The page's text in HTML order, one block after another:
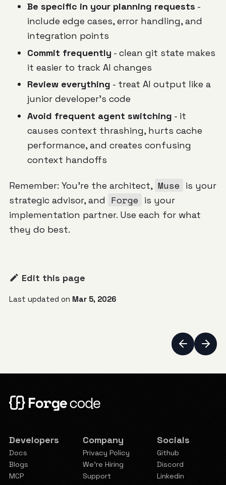
Be specific in your planning requests -
include edge cases, error handling, and
integration points
Commit frequently - clean git state makes
it easier to track AI changes
Review everything - treat AI output like a
junior developer's code
Avoid frequent agent switching - it
causes context thrashing, hurts cache
performance, and creates confusing
context handoffs
Remember: You're the architect, Muse is your
strategic advisor, and Forge is your
implementation partner. Use each for what
they do best.
Edit this page
Last updated on Mar 5, 2026
Developers
Docs
Blogs
MCP
Company
Privacy Policy
We're Hiring
Support
Socials
Github
Discord
Linkedin